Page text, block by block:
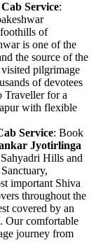
Service:
of
is one of the
the source of the
pilgrimage
of devotees
Traveller for a
with flexible
Service: Book
Jyotirlinga
Hills and
important Shiva
throughout the
covered by an
Our comfortable
journey from